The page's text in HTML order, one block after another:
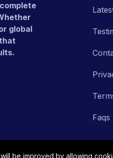
global
Faqs
be improved by allowing